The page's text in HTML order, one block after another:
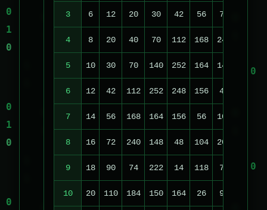
3 6 12 20 30 42 56 72
4 8 20 40 70 112 168 240
5 10 30 70 140 252 164 148 222
6 12 42 112 252 248 156 48
7 14 56 168 164 156 56 104
8 16 72 240 148 48 104 208
9 18 90 74 222 14 118 70 140
10 20 110 184 150 164 26 96